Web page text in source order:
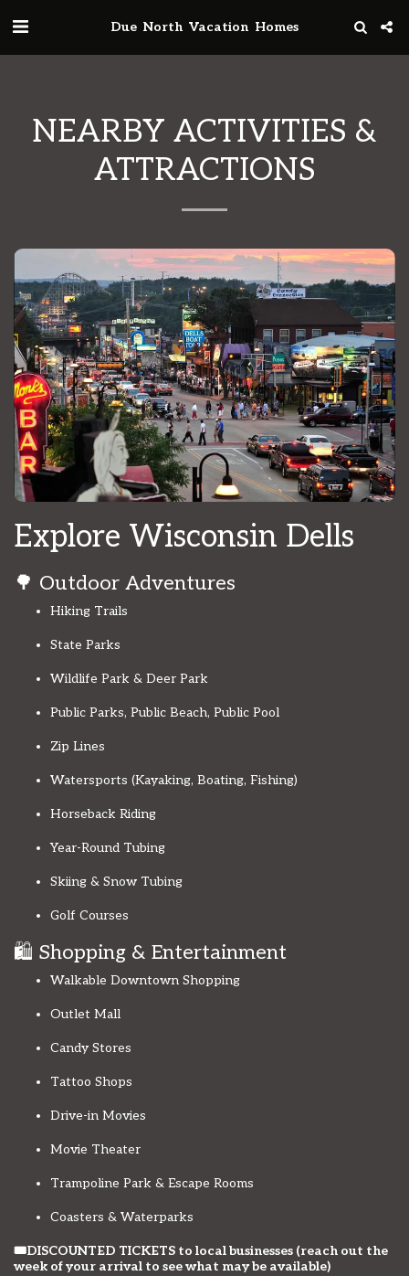
Due North Vacation Homes
NEARBY ACTIVITIES &
ATTRACTIONS
Explore Wisconsin Dells
🌳 Outdoor Adventures
Hiking Trails
State Parks
Wildlife Park & Deer Park
Public Parks, Public Beach, Public Pool
Zip Lines
Watersports (Kayaking, Boating, Fishing)
Horseback Riding
Year-Round Tubing
Skiing & Snow Tubing
Golf Courses
🛍️ Shopping & Entertainment
Walkable Downtown Shopping
Outlet Mall
Candy Stores
Tattoo Shops
Drive-in Movies
Movie Theater
Trampoline Park & Escape Rooms
Coasters & Waterparks
🎟️DISCOUNTED TICKETS to local businesses (reach out the
week of your arrival to see what may be available)